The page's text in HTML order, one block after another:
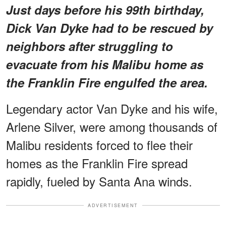
Just days before his 99th birthday,
Dick Van Dyke had to be rescued by
neighbors after struggling to
evacuate from his Malibu home as
the Franklin Fire engulfed the area.
Legendary actor Van Dyke and his wife,
Arlene Silver, were among thousands of
Malibu residents forced to flee their
homes as the Franklin Fire spread
rapidly, fueled by Santa Ana winds.
ADVERTISEMENT